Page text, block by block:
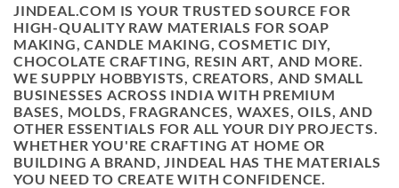
JINDEAL.COM IS YOUR TRUSTED SOURCE FOR
HIGH-QUALITY RAW MATERIALS FOR SOAP
MAKING, CANDLE MAKING, COSMETIC DIY,
CHOCOLATE CRAFTING, RESIN ART, AND MORE.
WE SUPPLY HOBBYISTS, CREATORS, AND SMALL
BUSINESSES ACROSS INDIA WITH PREMIUM
BASES, MOLDS, FRAGRANCES, WAXES, OILS, AND
OTHER ESSENTIALS FOR ALL YOUR DIY PROJECTS.
WHETHER YOU'RE CRAFTING AT HOME OR
BUILDING A BRAND, JINDEAL HAS THE MATERIALS
YOU NEED TO CREATE WITH CONFIDENCE.